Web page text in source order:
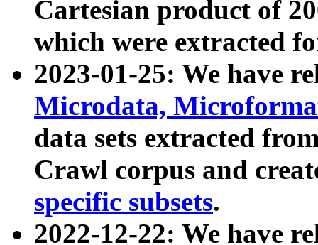
Cartesian product of
which were extracted
2023-01-25: We have
Microdata,
data sets extracted
Crawl corpus and
specific subsets.
2022-12-22: We have